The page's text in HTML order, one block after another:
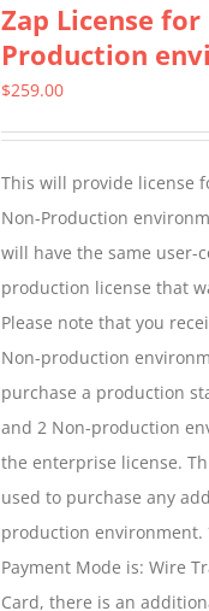
Zap License for
Production
$259.00
This will provide license
Non-Production
will have the same user-
production license that
Please note that you
Non-production
purchase a production
and 2 Non-production
the enterprise license.
used to purchase any
production
Payment Mode is: Wire
Card, there is an